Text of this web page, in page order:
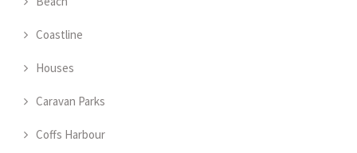
Coastline
Houses
Caravan Parks
Coffs Harbour